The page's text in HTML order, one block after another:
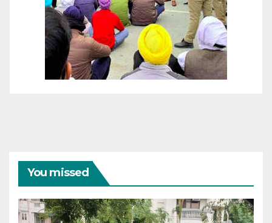
You missed